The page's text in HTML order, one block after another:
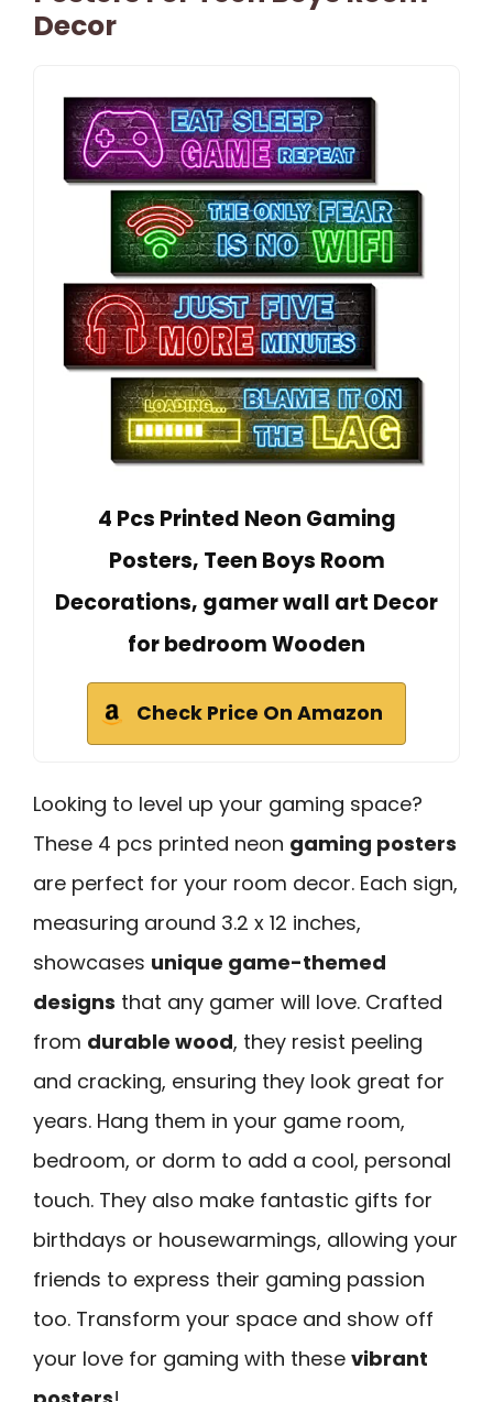
Decor
4 Pcs Printed Neon Gaming
Posters, Teen Boys Room
Decorations, gamer wall art Decor
for bedroom Wooden
Check Price On Amazon
Looking to level up your gaming space?
These 4 pcs printed neon gaming posters
are perfect for your room decor. Each sign,
measuring around 3.2 x 12 inches,
showcases unique game-themed
designs that any gamer will love. Crafted
from durable wood, they resist peeling
and cracking, ensuring they look great for
years. Hang them in your game room,
bedroom, or dorm to add a cool, personal
touch. They also make fantastic gifts for
birthdays or housewarmings, allowing your
friends to express their gaming passion
too. Transform your space and show off
your love for gaming with these vibrant